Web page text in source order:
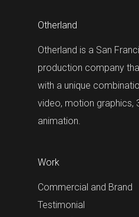
Otherland
Otherland is a San
production company
with a unique
video, motion graphics,
animation.
Work
Commercial and Brand
Testimonial